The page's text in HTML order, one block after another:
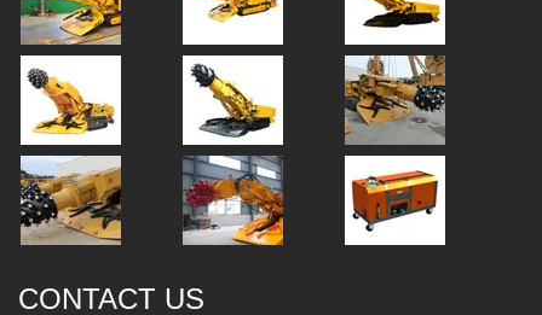
CONTACT US